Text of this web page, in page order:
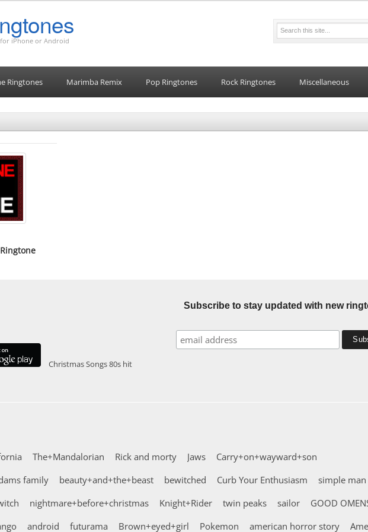
iPhone or Android
Ringtones Marimba Remix Pop Ringtones Rock Ringtones Miscellaneous
Christmas Songs80s hit
Subscribe to stay updated with new
The+Mandalorian Rick and morty Jaws
Carry+on+wayward+son
family beauty+and+the+beast bewitched Curb Your Enthusiasm
simple man
nightmare+before+christmas Knight+Rider twin peaks sailor
GOOD
android futurama Brown+eyed+girl Pokemon american horror story